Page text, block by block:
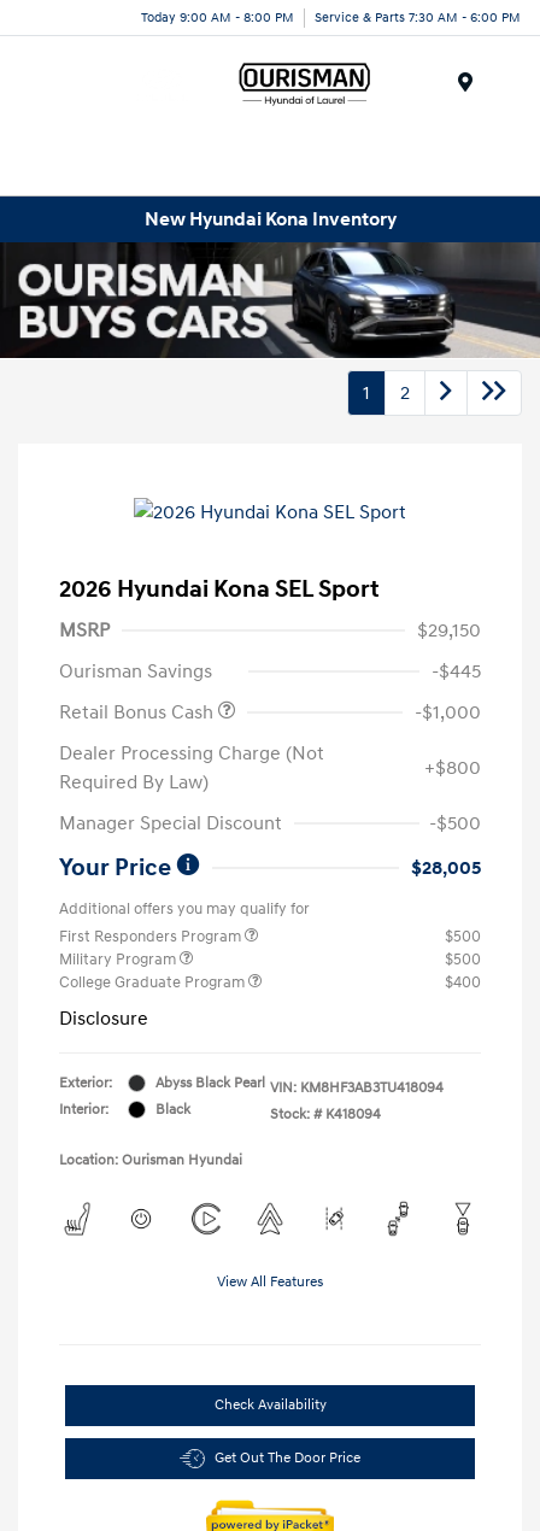
Today 9:00 AM - 8:00 PM Service & Parts 7:30 AM - 6:00 PM
New Hyundai Kona Inventory
1 2
2026 Hyundai Kona SEL Sport
MSRP
$29,150
Ourisman Savings
-$445
Retail Bonus Cash
-$1,000
Dealer Processing Charge (Not
Required By Law)
+$800
Manager Special Discount -$500
Your Price $28,005
Additional offers you may qualify for
First Responders Program
$500
Military Program
$500
College Graduate Program
$400
Disclosure
Exterior:
Abyss Black Pearl
Interior:
Black
VIN: KM8HF3AB3TU418094
Stock: # K418094
Location: Ourisman Hyundai
View All Features
Check Availability
Get Out The Door Price